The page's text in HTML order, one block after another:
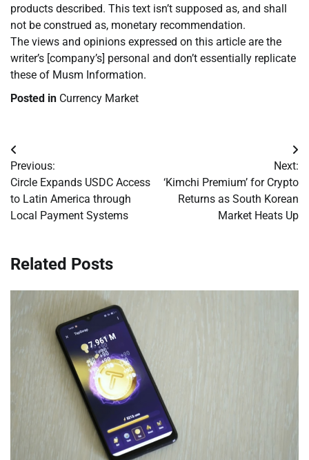
products described. This text isn’t supposed as, and shall
not be construed as, monetary recommendation.
The views and opinions expressed on this article are the
writer’s [company’s] personal and don’t essentially replicate
these of Musm Information.
Posted in Currency Market
Post
navigation
Previous:
Circle Expands USDC Access
to Latin America through
Local Payment Systems
Next:
‘Kimchi Premium’ for Crypto
Returns as South Korean
Market Heats Up
Related Posts